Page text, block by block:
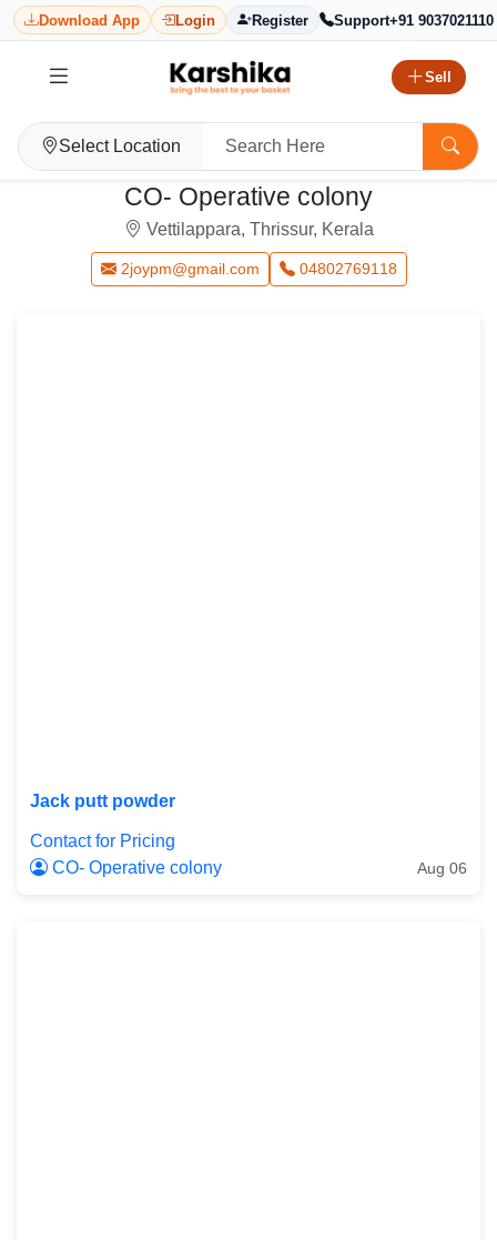
Download App Login Register Support+91 9037021110
Sell
Select Location
CO- Operative colony
Vettilappara, Thrissur, Kerala
2joypm@gmail.com 04802769118
Jack putt powder
Contact for Pricing
CO- Operative colony
Aug 06